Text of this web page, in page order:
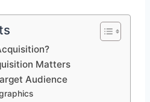
Matters
Audience